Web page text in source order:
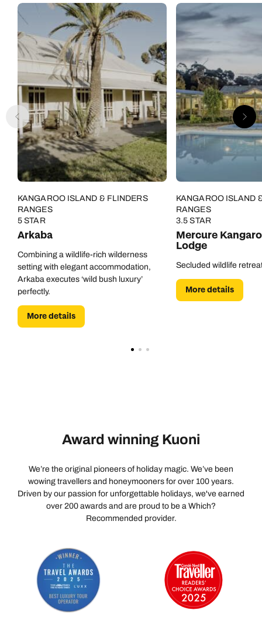
KANGAROO ISLAND & FLINDERS
RANGES
5 STAR
Arkaba
Combining a wildlife-rich wilderness
setting with elegant accommodation,
Arkaba executes ‘wild bush luxury’
perfectly.
More details
KANGAROO ISLAND
RANGES
3.5 STAR
Mercure
Lodge
Secluded wildlife
More details
Award winning Kuoni
We’re the original pioneers of holiday magic. We’ve been
wowing travellers and honeymooners for over 100 years.
Driven by our passion for unforgettable holidays, we've earned
over 200 awards and are proud to be a Which?
Recommended provider.